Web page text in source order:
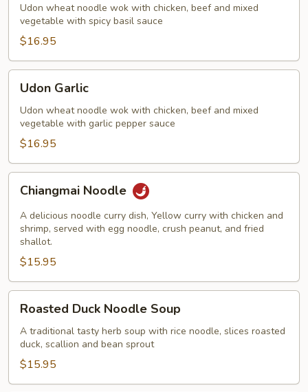
Udon wheat noodle wok with chicken, beef and mixed
vegetable with spicy basil sauce
$16.95
Udon
Garlic
Udon Garlic
Udon wheat noodle wok with chicken, beef and mixed
vegetable with garlic pepper sauce
$16.95
Chiangmai
Noodle
Chiangmai Noodle
A delicious noodle curry dish, Yellow curry with chicken and
shrimp, served with egg noodle, crush peanut, and fried
shallot.
$15.95
Roasted
Duck
Noodle
Soup
Roasted Duck Noodle Soup
A traditional tasty herb soup with rice noodle, slices roasted
duck, scallion and bean sprout
$15.95